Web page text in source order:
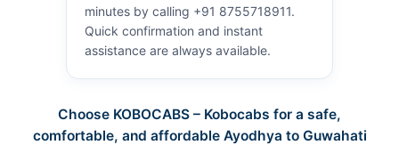
minutes by calling +91 8755718911.
Quick confirmation and instant
assistance are always available.
Choose KOBOCABS – Kobocabs for a safe,
comfortable, and affordable Ayodhya to Guwahati